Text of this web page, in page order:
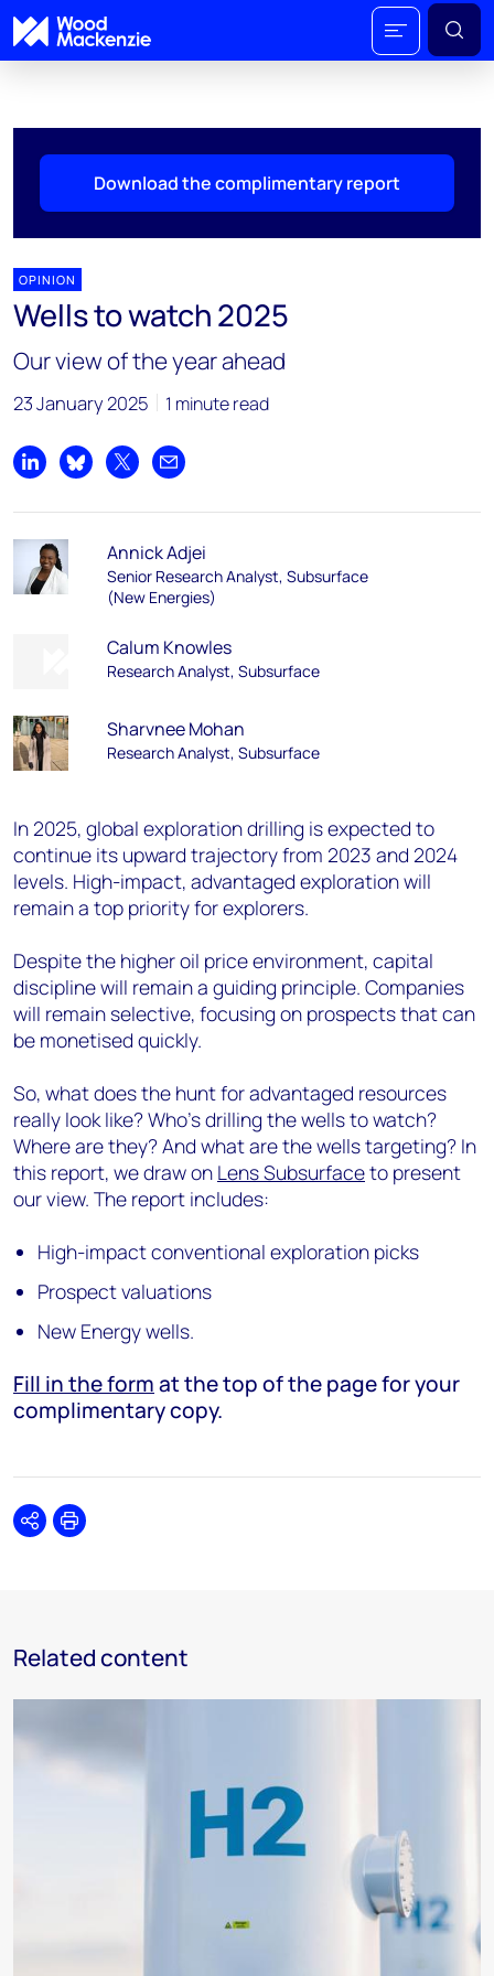
Download the complimentary report
OPINION
Wells to watch 2025
Our view of the year ahead
23 January 2025 1 minute read
Share on LinkedIn
Share on Bluesky
Share on XShare by email
Annick Adjei
Senior Research Analyst, Subsurface
(New Energies)
Calum Knowles
Research Analyst, Subsurface
Sharvnee Mohan
Research Analyst, Subsurface
In 2025, global exploration drilling is expected to
continue its upward trajectory from 2023 and 2024
levels. High-impact, advantaged exploration will
remain a top priority for explorers.
Despite the higher oil price environment, capital
discipline will remain a guiding principle. Companies
will remain selective, focusing on prospects that can
be monetised quickly.
So, what does the hunt for advantaged resources
really look like? Who's drilling the wells to watch?
Where are they? And what are the wells targeting? In
this report, we draw on Lens Subsurfaceto present
our view. The report includes:
High-impact conventional exploration picks
Prospect valuations
New Energy wells.
Fill in the format the top of the page for your
complimentary copy.
SharePrint
Related content